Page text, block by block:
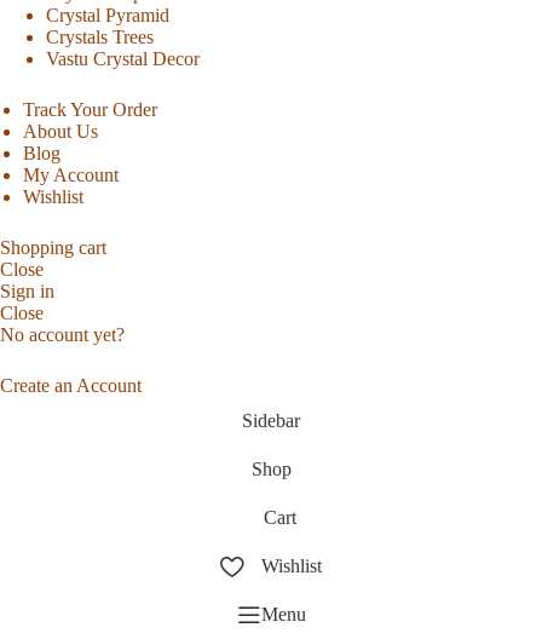
Crystal Pyramid
Crystals Trees
Vastu Crystal Decor
Track Your Order
About Us
Blog
My Account
Wishlist
Shopping cart
Close
Sign in
Close
No account yet?
Create an Account
Sidebar
Shop
Cart
Wishlist
Menu